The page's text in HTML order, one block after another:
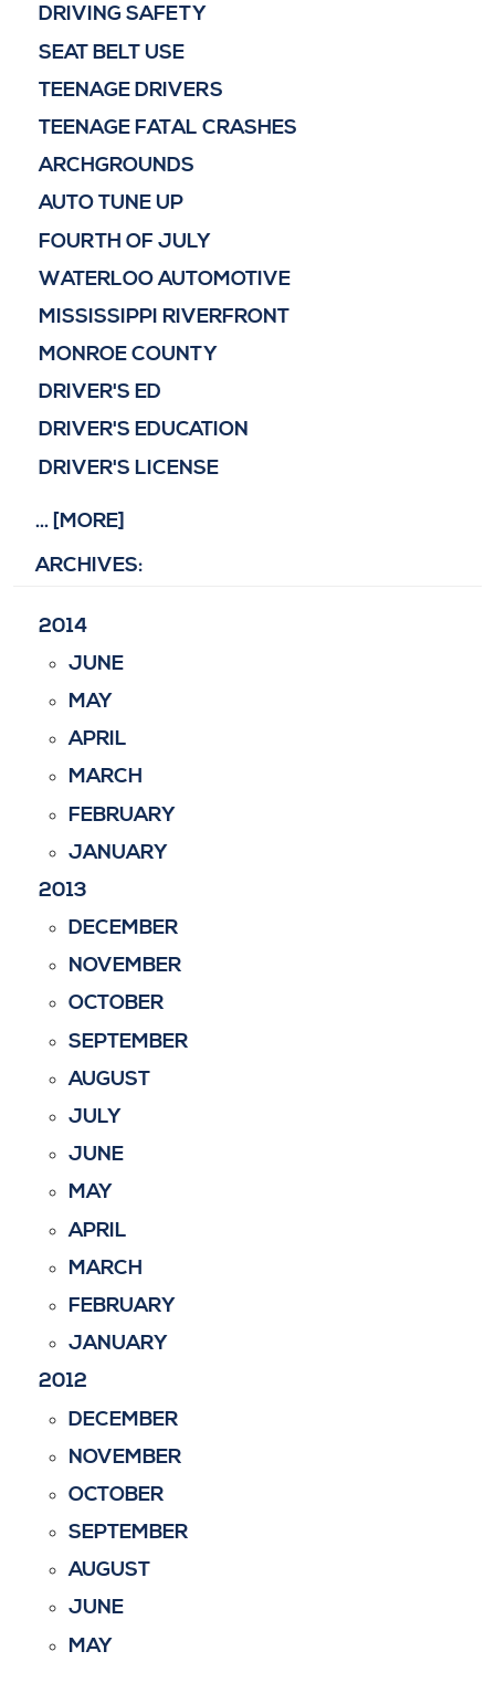
DRIVING SAFETY
SEAT BELT USE
TEENAGE DRIVERS
TEENAGE FATAL CRASHES
ARCHGROUNDS
AUTO TUNE UP
FOURTH OF JULY
WATERLOO AUTOMOTIVE
MISSISSIPPI RIVERFRONT
MONROE COUNTY
DRIVER'S ED
DRIVER'S EDUCATION
DRIVER'S LICENSE
... [MORE]
ARCHIVES:
2014
JUNE
MAY
APRIL
MARCH
FEBRUARY
JANUARY
2013
DECEMBER
NOVEMBER
OCTOBER
SEPTEMBER
AUGUST
JULY
JUNE
MAY
APRIL
MARCH
FEBRUARY
JANUARY
2012
DECEMBER
NOVEMBER
OCTOBER
SEPTEMBER
AUGUST
JUNE
MAY